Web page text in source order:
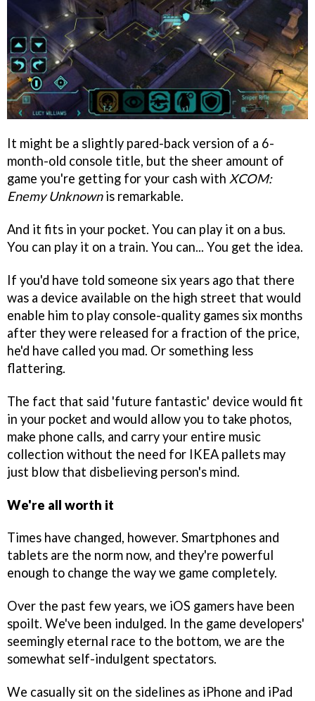
It might be a slightly pared-back version of a 6-
month-old console title, but the sheer amount of
game you're getting for your cash with XCOM:
Enemy Unknownis remarkable.
And it fits in your pocket. You can play it on a bus.
You can play it on a train. You can... You get the idea.
If you'd have told someone six years ago that there
was a device available on the high street that would
enable him to play console-quality games six months
after they were released for a fraction of the price,
he'd have called you mad. Or something less
flattering.
The fact that said 'future fantastic' device would fit
in your pocket and would allow you to take photos,
make phone calls, and carry your entire music
collection without the need for IKEA pallets may
just blow that disbelieving person's mind.
We're all worth it
Times have changed, however. Smartphones and
tablets are the norm now, and they're powerful
enough to change the way we game completely.
Over the past few years, we iOS gamers have been
spoilt. We've been indulged. In the game developers'
seemingly eternal race to the bottom, we are the
somewhat self-indulgent spectators.
We casually sit on the sidelines as iPhone and iPad